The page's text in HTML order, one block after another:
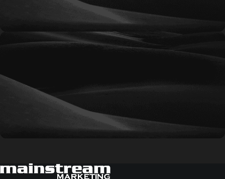
Prestige
support organizations with significant marketing
needs and multiple ongoing initiatives.
Our highest level of marketing partnership,